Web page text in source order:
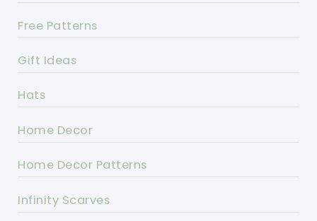
Free Patterns
Gift Ideas
Hats
Home Decor
Home Decor Patterns
Infinity Scarves